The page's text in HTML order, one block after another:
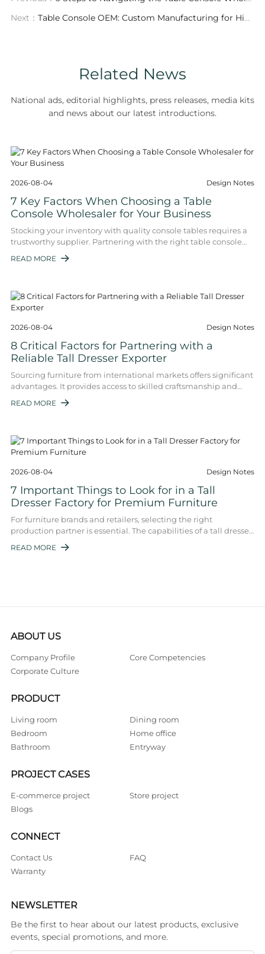
Next： Table Console OEM: Custom Manufacturing for High-End Furniture Solutions
Related News
National ads, editorial highlights, press releases, media kits
and news about our latest introductions.
2026-08-04 Design Notes
7 Key Factors When Choosing a Table
Console Wholesaler for Your Business
Stocking your inventory with quality console tables requires a
trustworthy supplier. Partnering with the right table console
wholesaler impacts your p ...
READ MORE 
2026-08-04 Design Notes
8 Critical Factors for Partnering with a
Reliable Tall Dresser Exporter
Sourcing furniture from international markets offers significant
advantages. It provides access to skilled craftsmanship and
competitive pricing. Howe ...
READ MORE 
2026-08-04 Design Notes
7 Important Things to Look for in a Tall
Dresser Factory for Premium Furniture
For furniture brands and retailers, selecting the right
production partner is essential. The capabilities of a tall dresser
factory directly determine ...
READ MORE 
ABOUT US
Company Profile
Core Competencies
Corporate Culture
PRODUCT
Living room
Dining room
Bedroom
Home office
Bathroom
Entryway
PROJECT CASES
E-commerce project
Store project
Blogs
CONNECT
Contact Us
FAQ
Warranty
NEWSLETTER
Be the first to hear about our latest products, exclusive
events, special promotions, and more.